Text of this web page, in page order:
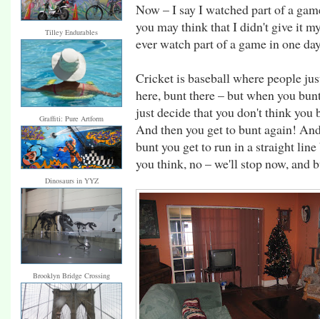
Tilley Endurables
Graffiti: Pure Artform
Dinosaurs in YYZ
Brooklyn Bridge Crossing
Now – I say I watched part of a
you may think that I didn't give it
ever watch part of a game in one
Cricket is baseball where people
here, bunt there – but when you
just decide that you don't think you
And then you get to bunt again!
bunt you get to run in a straight
you think, no – we'll stop now, and